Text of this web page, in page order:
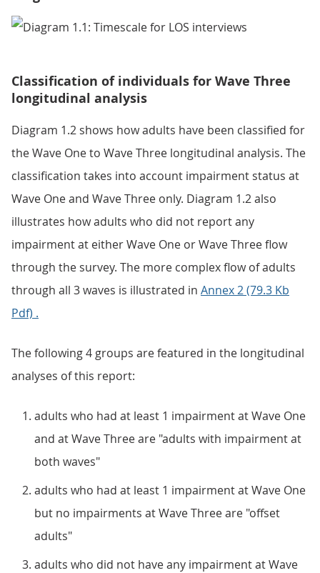
Classification of individuals for Wave Three
longitudinal analysis
Diagram 1.2 shows how adults have been classified for
the Wave One to Wave Three longitudinal analysis. The
classification takes into account impairment status at
Wave One and Wave Three only. Diagram 1.2 also
illustrates how adults who did not report any
impairment at either Wave One or Wave Three flow
through the survey. The more complex flow of adults
through all 3 waves is illustrated in Annex 2 (79.3 Kb
Pdf) .
The following 4 groups are featured in the longitudinal
analyses of this report:
adults who had at least 1 impairment at Wave One
and at Wave Three are "adults with impairment at
both waves"
adults who had at least 1 impairment at Wave One
but no impairments at Wave Three are "offset
adults"
adults who did not have any impairment at Wave